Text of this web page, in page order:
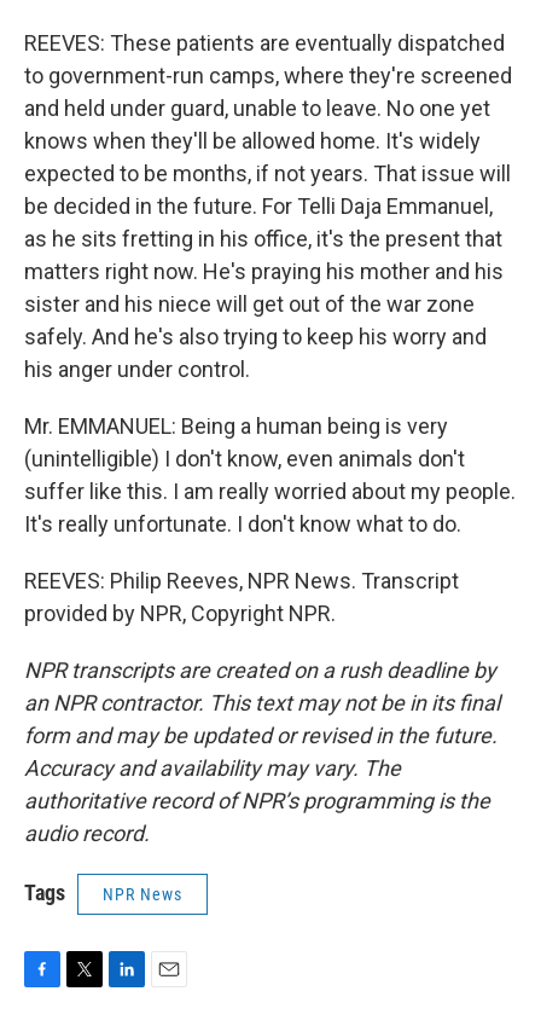
REEVES: These patients are eventually dispatched
to government-run camps, where they're screened
and held under guard, unable to leave. No one yet
knows when they'll be allowed home. It's widely
expected to be months, if not years. That issue will
be decided in the future. For Telli Daja Emmanuel,
as he sits fretting in his office, it's the present that
matters right now. He's praying his mother and his
sister and his niece will get out of the war zone
safely. And he's also trying to keep his worry and
his anger under control.
Mr. EMMANUEL: Being a human being is very
(unintelligible) I don't know, even animals don't
suffer like this. I am really worried about my people.
It's really unfortunate. I don't know what to do.
REEVES: Philip Reeves, NPR News. Transcript
provided by NPR, Copyright NPR.
NPR transcripts are created on a rush deadline by
an NPR contractor. This text may not be in its final
form and may be updated or revised in the future.
Accuracy and availability may vary. The
authoritative record of NPR’s programming is the
audio record.
Tags NPR News